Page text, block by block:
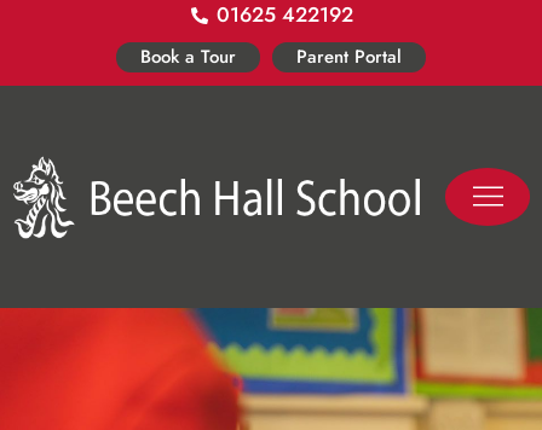
01625 422192
Book a Tour Parent Portal